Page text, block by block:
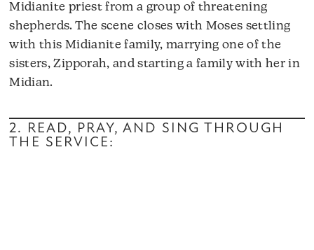
Midianite priest from a group of threatening
shepherds. The scene closes with Moses settling
with this Midianite family, marrying one of the
sisters, Zipporah, and starting a family with her in
Midian.
2. READ, PRAY, AND SING THROUGH
THE SERVICE: